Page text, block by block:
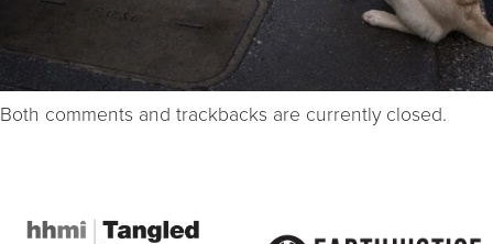
Both comments and trackbacks are currently closed.